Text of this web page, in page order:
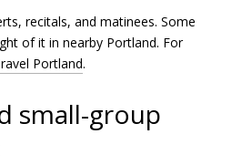
recitals, and matinees. Some
of it in nearby Portland. For
Portland.
small-group